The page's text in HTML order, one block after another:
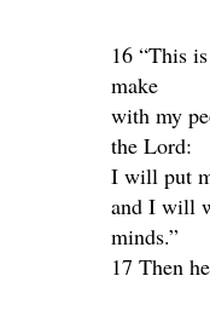
16 “This
make
with my
the Lord:
I will put
and I will
minds.”
17 Then